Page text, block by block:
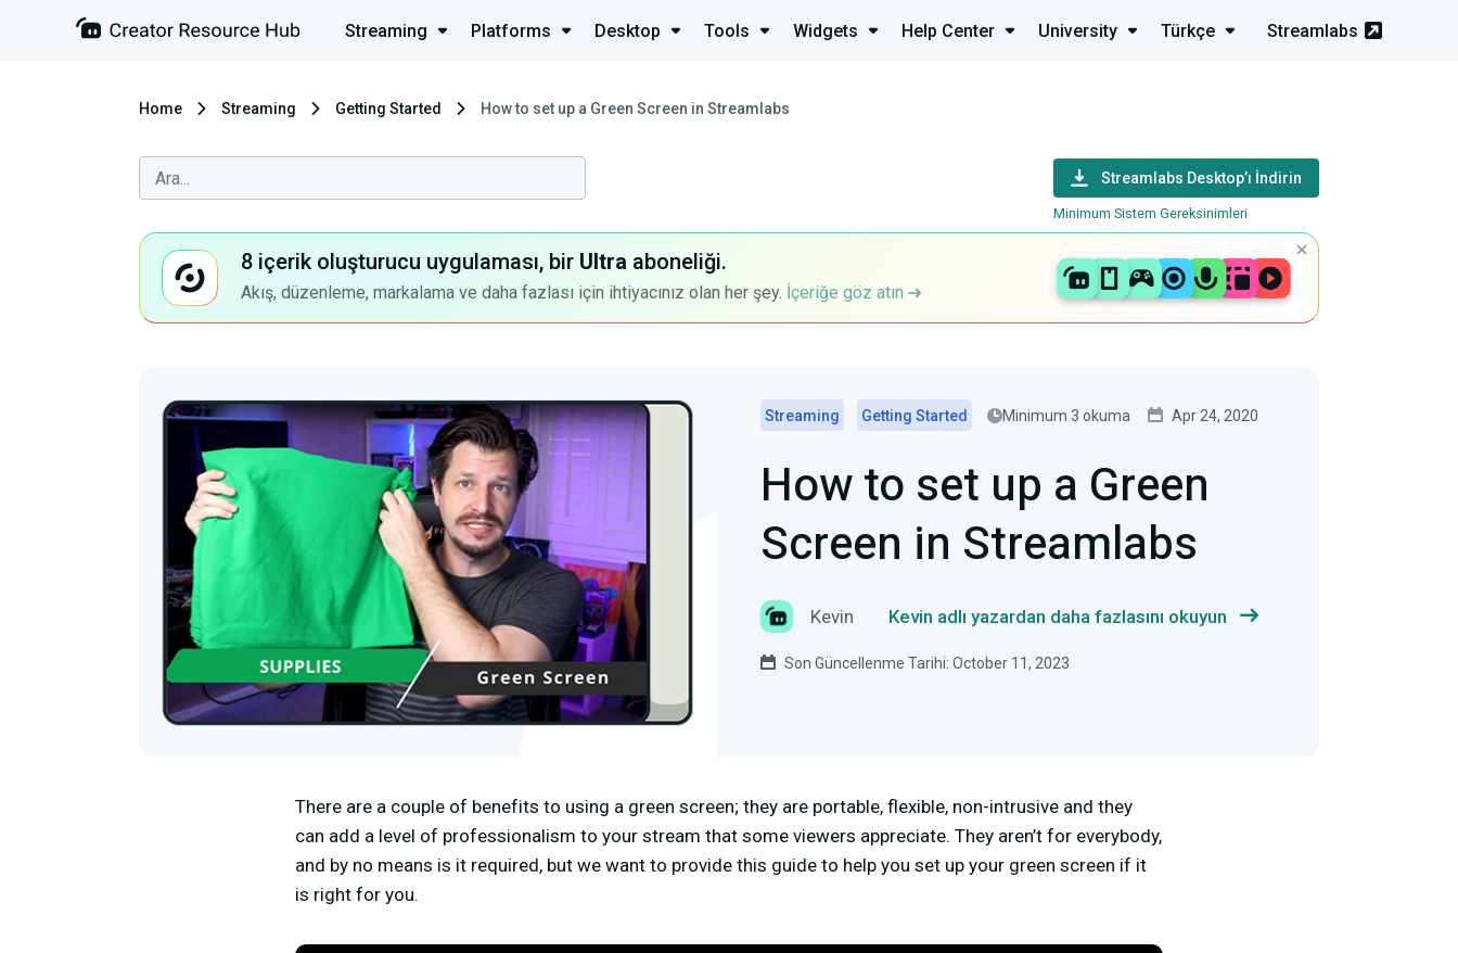
Streaming Platforms Desktop Tools Widgets Help Center University Türkçe Streamlabs
Home Streaming Getting Started How to set up a Green Screen in Streamlabs
Streamlabs Desktop’ı İndirin
Minimum Sistem Gereksinimleri
8 içerik oluşturucu uygulaması, bir Ultra aboneliği.
Akış, düzenleme, markalama ve daha fazlası için ihtiyacınız olan her şey. İçeriğe göz atın
Streaming Getting Started Minimum 3 okuma Apr 24, 2020
How to set up a Green
Screen in Streamlabs
Kevin Kevin adlı yazardan daha fazlasını okuyun
Son Güncellenme Tarihi: October 11, 2023
There are a couple of benefits to using a green screen; they are portable, flexible, non-intrusive and they
can add a level of professionalism to your stream that some viewers appreciate. They aren’t for everybody,
and by no means is it required, but we want to provide this guide to help you set up your green screen if it
is right for you.